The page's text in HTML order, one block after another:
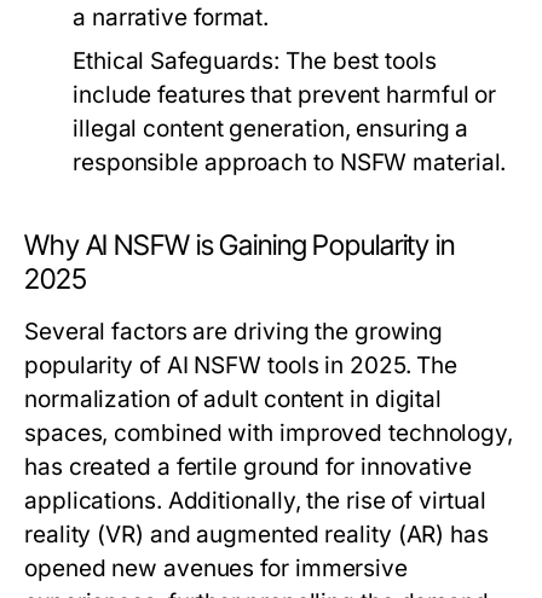
a narrative format.
Ethical Safeguards: The best tools
include features that prevent harmful or
illegal content generation, ensuring a
responsible approach to NSFW material.
Why AI NSFW is Gaining Popularity in
2025
Several factors are driving the growing
popularity of AI NSFW tools in 2025. The
normalization of adult content in digital
spaces, combined with improved technology,
has created a fertile ground for innovative
applications. Additionally, the rise of virtual
reality (VR) and augmented reality (AR) has
opened new avenues for immersive